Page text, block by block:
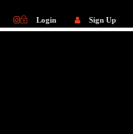
Login Sign Up